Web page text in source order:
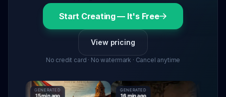
Start Creating — It's Free
View pricing
No credit card · No watermark · Cancel anytime
GENERATED
15 min ago
GENERATED
16 min ago